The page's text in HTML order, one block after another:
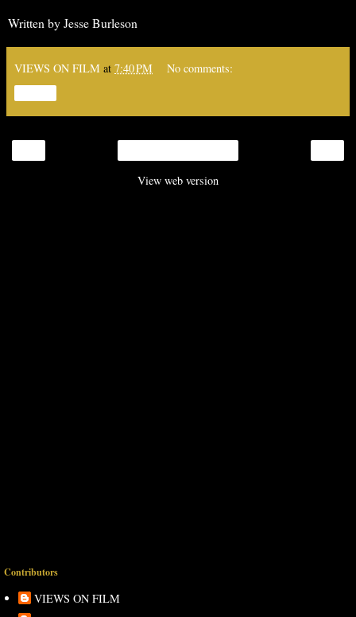
Written by Jesse Burleson
VIEWS ON FILM at 7:40 PM No comments:
View web version
Contributors
VIEWS ON FILM